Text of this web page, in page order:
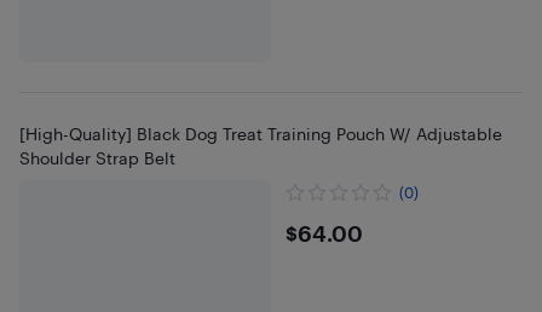
[High-Quality] Black Dog Treat Training Pouch W/ Adjustable
Shoulder Strap Belt
(0)
$64
$64.00